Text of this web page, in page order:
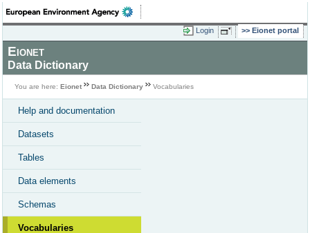
Login Eionet portal
Eionet
Data Dictionary
You are here: Eionet Data Dictionary Vocabularies
Help and documentation
Datasets
Tables
Data elements
Schemas
Vocabularies